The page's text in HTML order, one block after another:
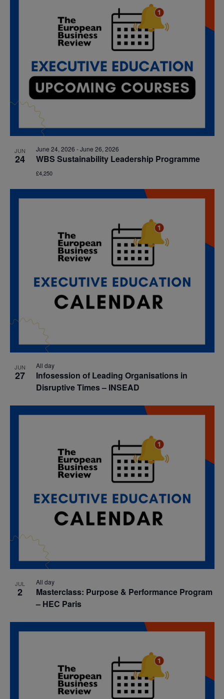
JUN
24
June 24, 2026 -June 26, 2026
WBS Sustainability Leadership Programme
£4,250
JUN
27
All day
Infosession of Leading Organisations in
Disruptive Times – INSEAD
JUL
2
All day
Masterclass: Purpose & Performance Program
– HEC Paris